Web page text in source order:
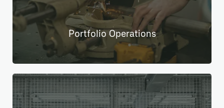
Portfolio Operations